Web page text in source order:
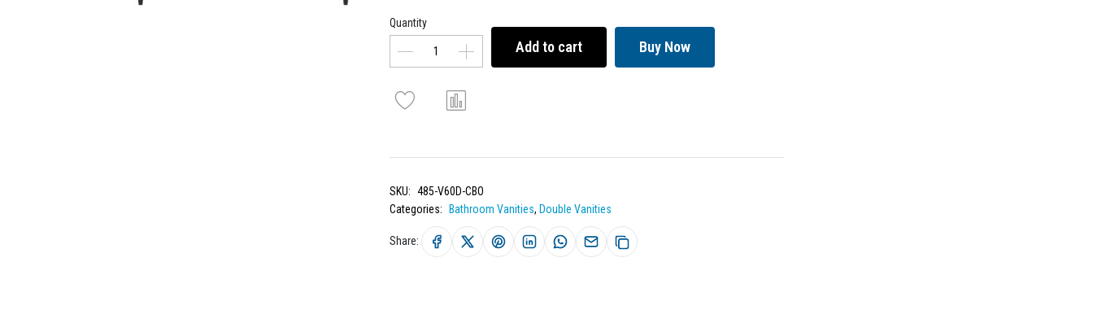
Quantity
Add to cart Buy Now
SKU: 485-V60D-CBO
Categories:
Bathroom Vanities, Double Vanities
Share: